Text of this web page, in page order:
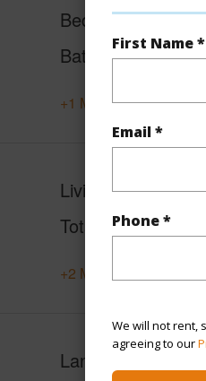
First Name *
Email *
Phone *
We will not rent,
agreeing to our
Beds
2
Baths
1
+1 More (Log in to
Living Sq.Ft. 780
Total Sq.Ft. 780
+2 More (Log in to View)
Land Area Sq.Ft